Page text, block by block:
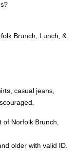
Brunch, Lunch, &
casual jeans,
Norfolk Brunch,
older with valid ID.